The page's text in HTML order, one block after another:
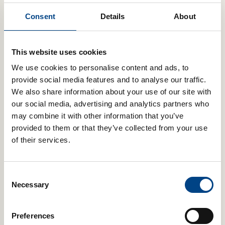
Consent Details About
This website uses cookies
We use cookies to personalise content and ads, to
provide social media features and to analyse our traffic.
We also share information about your use of our site with
our social media, advertising and analytics partners who
may combine it with other information that you’ve
provided to them or that they’ve collected from your use
of their services.
Selection
Necessary
Preferences
2 star
1 star
0%
Review this product
Share your thoughts with other customers
Write Your Review
Top Reviews
Frankie
★★★★★
I've only just got a powerbreathe plus light and smart adaptor. I
bought it because I've been really poorly with asthma this year
So far I'm finding it all easy to use and I have to say I'm glad I